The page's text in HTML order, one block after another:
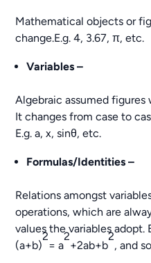
Mathematical objects or
change.E.g. 4, 3.67, π, etc.
Variables –
Algebraic assumed figures
It changes from case to
E.g. a, x, sinθ, etc.
Formulas/Identities –
Relations amongst
operations, which are
values the variables adopt.
(a+b)
2
= a
2
+2ab+b
2
, and